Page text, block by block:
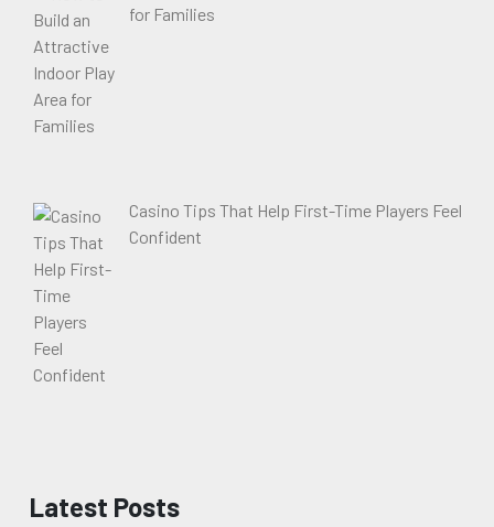
for Families
Casino Tips That Help First-Time Players Feel
Confident
Latest Posts